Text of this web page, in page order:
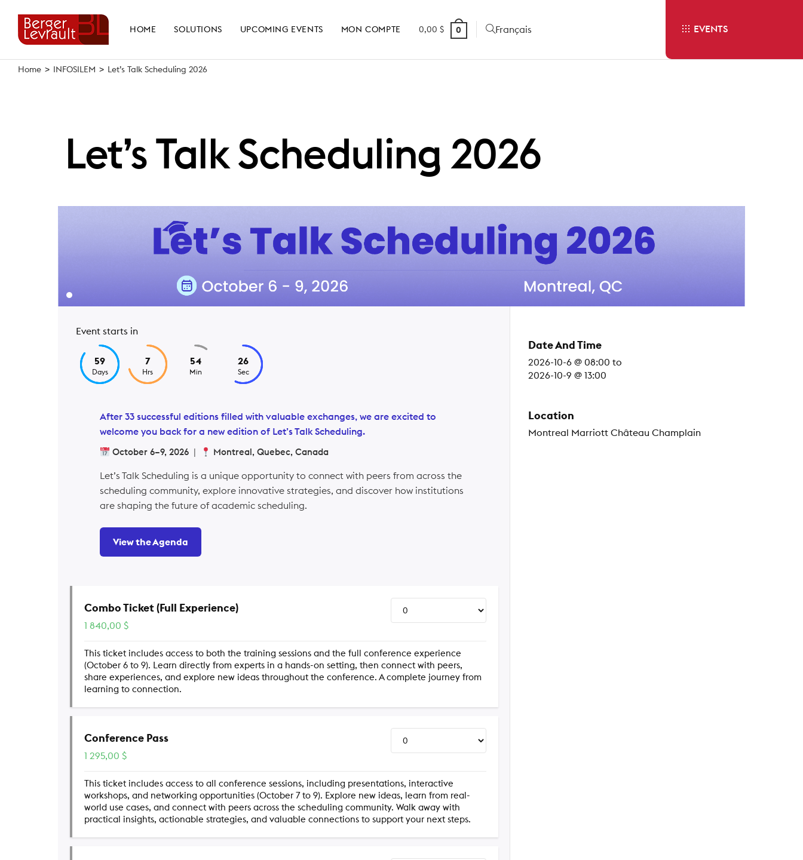
content
HOME SOLUTIONS UPCOMING EVENTS MON COMPTE 0,00 $ 0 Français EVENTS
Home > INFOSILEM > Let’s Talk Scheduling 2026
Let’s Talk Scheduling 2026
Event starts in
59
Days
7
Hrs
54
Min
25
Sec
After 33 successful editions filled with valuable exchanges, we are excited to
welcome you back for a new edition of Let’s Talk Scheduling.
October 6–9, 2026 | Montreal, Quebec, Canada
Let’s Talk Scheduling is a unique opportunity to connect with peers from across the
scheduling community, explore innovative strategies, and discover how institutions
are shaping the future of academic scheduling.
View the Agenda
Combo Ticket (Full Experience)
1 840,00$
This ticket includes access to both the training sessions and the full conference experience
(October 6 to 9). Learn directly from experts in a hands-on setting, then connect with peers,
share experiences, and explore new ideas throughout the conference. A complete journey from
learning to connection.
Conference Pass
1 295,00$
This ticket includes access to all conference sessions, including presentations, interactive
workshops, and networking opportunities (October 7 to 9). Explore new ideas, learn from real-
world use cases, and connect with peers across the scheduling community. Walk away with
practical insights, actionable strategies, and valuable connections to support your next steps.
Date And Time
2026-10-6 @ 08:00 to
2026-10-9 @ 13:00
Location
Montreal Marriott Château Champlain